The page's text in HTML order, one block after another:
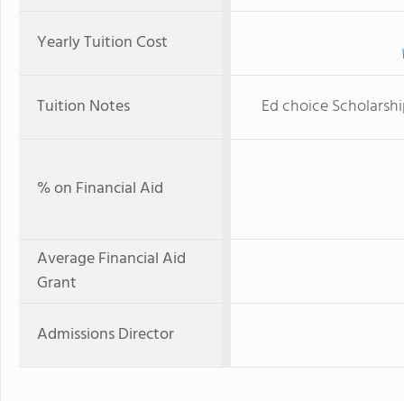
Yearly Tuition Cost
Tuition Notes Ed choice
% on Financial Aid
Average Financial Aid
Grant
Admissions Director